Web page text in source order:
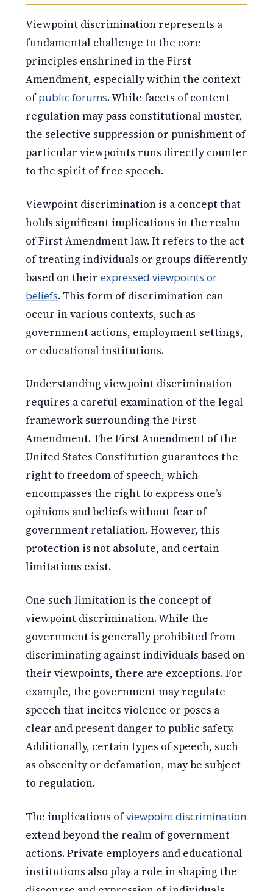
Viewpoint discrimination represents a
fundamental challenge to the core
principles enshrined in the First
Amendment, especially within the context
ofpublic forums. While facets of content
regulation may pass constitutional muster,
the selective suppression or punishment of
particular viewpoints runs directly counter
to the spirit of free speech.
Viewpoint discrimination is a concept that
holds significant implications in the realm
of First Amendment law. It refers to the act
of treating individuals or groups differently
based on their expressed viewpoints or
beliefs. This form of discrimination can
occur in various contexts, such as
government actions, employment settings,
or educational institutions.
Understanding viewpoint discrimination
requires a careful examination of the legal
framework surrounding the First
Amendment. The First Amendment of the
United States Constitution guarantees the
right to freedom of speech, which
encompasses the right to express one’s
opinions and beliefs without fear of
government retaliation. However, this
protection is not absolute, and certain
limitations exist.
One such limitation is the concept of
viewpoint discrimination. While the
government is generally prohibited from
discriminating against individuals based on
their viewpoints, there are exceptions. For
example, the government may regulate
speech that incites violence or poses a
clear and present danger to public safety.
Additionally, certain types of speech, such
as obscenity or defamation, may be subject
to regulation.
The implications ofviewpoint discrimination
extend beyond the realm of government
actions. Private employers and educational
institutions also play a role in shaping the